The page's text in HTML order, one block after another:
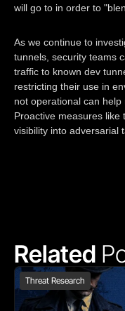
will go to in order to
As we continue to
tunnels, security teams
traffic to known dev
restricting their use in
not operational can
Proactive measures
visibility into adversarial
Related
Threat Research